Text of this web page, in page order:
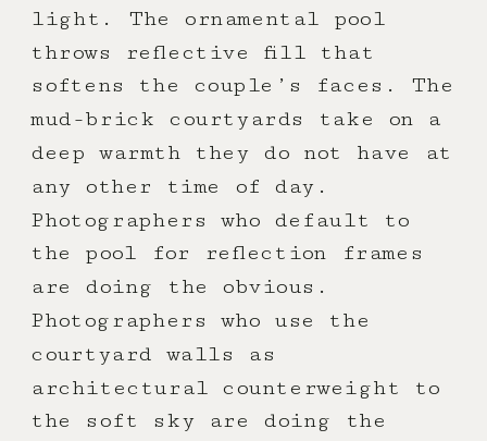
light. The ornamental pool
throws reflective fill that
softens the couple’s faces. The
mud-brick courtyards take on a
deep warmth they do not have at
any other time of day.
Photographers who default to
the pool for reflection frames
are doing the obvious.
Photographers who use the
courtyard walls as
architectural counterweight to
the soft sky are doing the